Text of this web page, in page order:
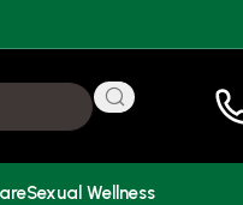
Sexual Wellness